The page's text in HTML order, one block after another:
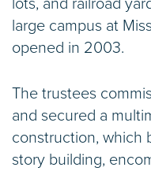
lots, and railroad
large campus at
opened in 2003.
The trustees
and secured a
construction, which
story building,